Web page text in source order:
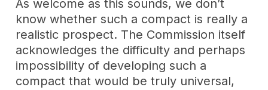
As welcome as this sounds, we don’t
know whether such a compact is really a
realistic prospect. The Commission itself
acknowledges the difficulty and perhaps
impossibility of developing such a
compact that would be truly universal,